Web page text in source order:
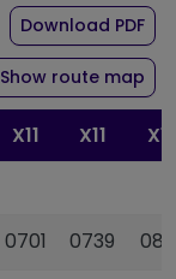
timetable for
Download PDFof
for route
Show route map
X11 X11
X11
0701 0739